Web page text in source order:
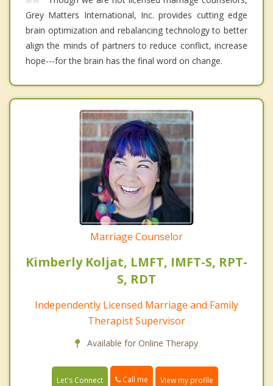
Grey Matters International, Inc. provides cutting edge
brain optimization and rebalancing technology to better
align the minds of partners to reduce conflict, increase
hope---for the brain has the final word on change.
Marriage Counselor
Kimberly Koljat, LMFT, IMFT-S, RPT-
S, RDT
Independently Licensed Marriage and Family
Therapist Supervisor
Available for Online Therapy
Let's Connect Call me View my profile